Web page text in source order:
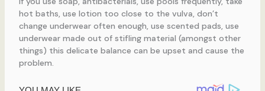
hot baths, use lotion too close to the vulva, don’t
change underwear often enough, use scented pads, use
underwear made out of stifling material (amongst other
things) this delicate balance can be upset and cause the
problem.